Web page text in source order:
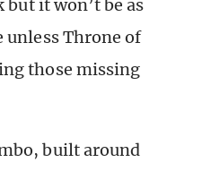
it won’t be as
unless Throne of
those missing
built around